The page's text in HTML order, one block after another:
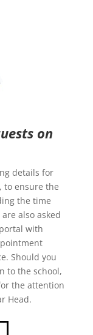
on
details for
to ensure the
the time
also asked
with
Should you
to the school,
the attention
Head.